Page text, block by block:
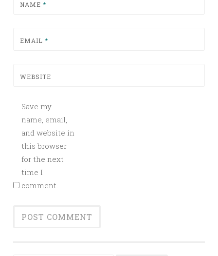
NAME *
EMAIL *
WEBSITE
Save my
name, email,
and website in
this browser
for the next
time I
comment.